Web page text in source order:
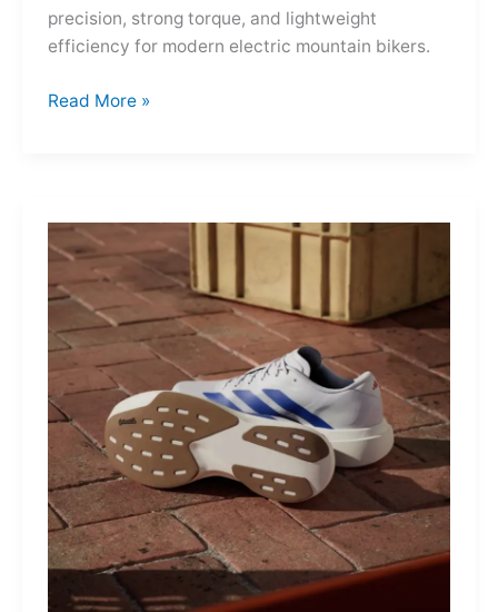
precision, strong torque, and lightweight
efficiency for modern electric mountain bikers.
MAHLE
That
Turns
Mountains
Into
Mere
Suggestions
Read More »